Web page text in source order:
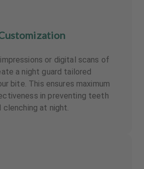
or digital scans of
a night guard tailored
bite. This ensures maximum
in preventing teeth
clenching at night.